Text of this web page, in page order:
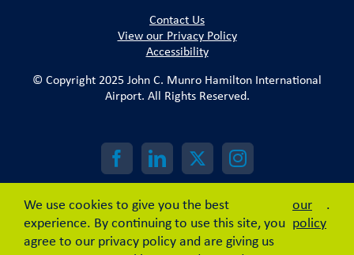
Contact Us
View our Privacy Policy
Accessibility
© Copyright 2025 John C. Munro Hamilton International
Airport. All Rights Reserved.
We use cookies to give you the best
experience. By continuing to use this site, you
agree to our privacy policy and are giving us
our
policy
.